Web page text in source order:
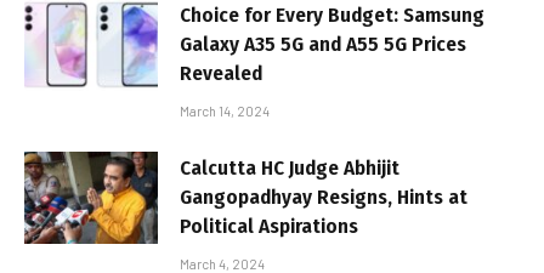
Choice for Every Budget: Samsung
Galaxy A35 5G and A55 5G Prices
Revealed
March 14, 2024
Calcutta HC Judge Abhijit
Gangopadhyay Resigns, Hints at
Political Aspirations
March 4, 2024